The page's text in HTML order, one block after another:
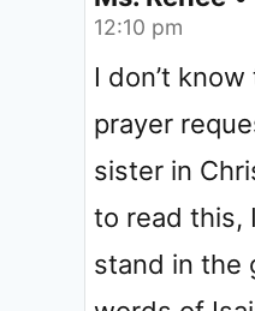
12:10 pm
I don’t
prayer
sister in
to read this,
stand in the